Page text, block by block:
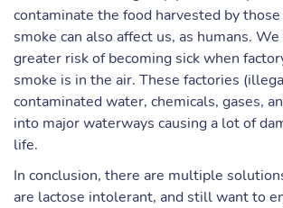
contaminate the food harvested by those
smoke can also affect us, as humans. We
greater risk of becoming sick when
smoke is in the air. These factories
contaminated water, chemicals, gases,
into major waterways causing a lot of
life.
In conclusion, there are multiple
are lactose intolerant, and still want to